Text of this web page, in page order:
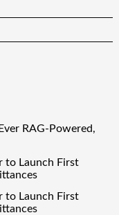
RAG-Powered,
to Launch First
to Launch First